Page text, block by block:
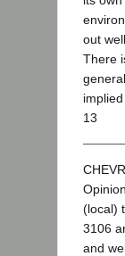
out
There
13
(local)
3106
and